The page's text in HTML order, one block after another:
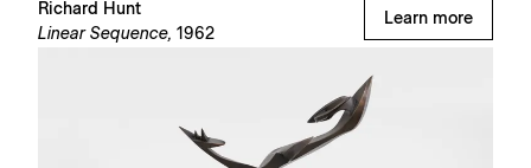
Richard Hunt
Linear Sequence, 1962
Learn more